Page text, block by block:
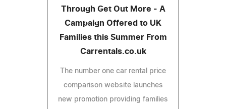
Through Get Out More - A
Campaign Offered to UK
Families this Summer From
Carrentals.co.uk
The number one car rental price
comparison website launches
new promotion providing families